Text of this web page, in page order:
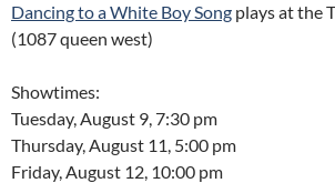
Dancing to a White Boy Song plays at the
(1087 queen west)
Showtimes:
Tuesday, August 9, 7:30 pm
Thursday, August 11, 5:00 pm
Friday, August 12, 10:00 pm